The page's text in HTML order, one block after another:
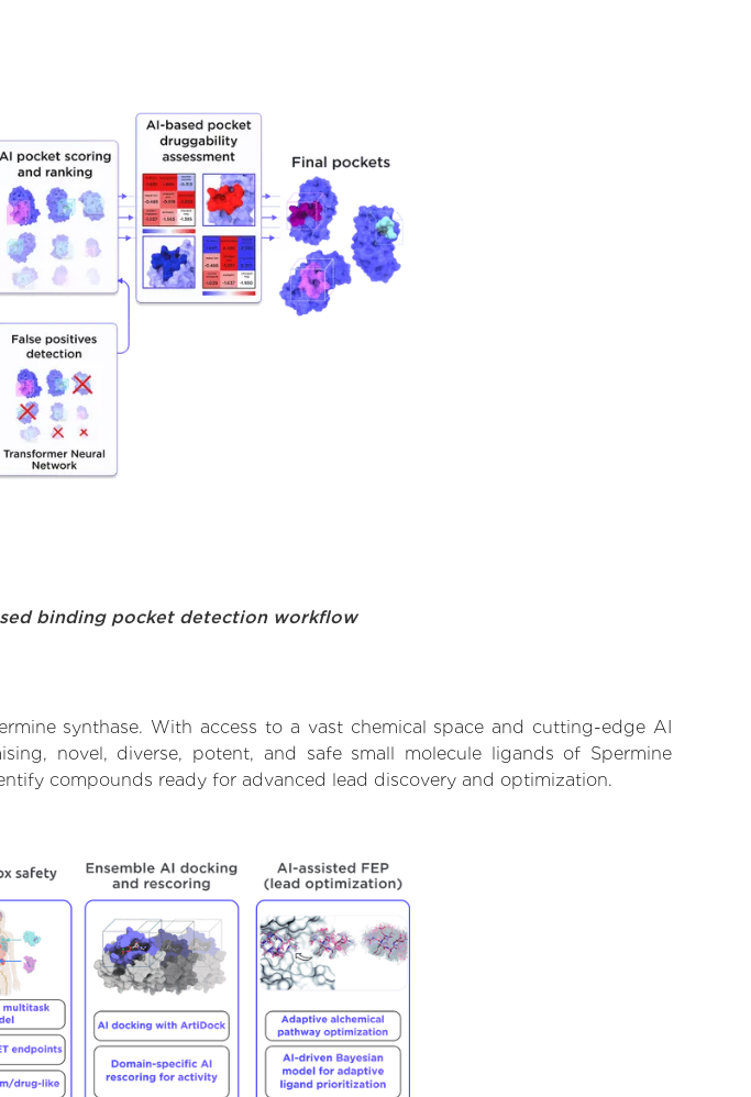
binding pocket detection workflow
synthase. With access to a vast chemical space and cutting-edge AI
novel, diverse, potent, and safe small molecule ligands of Spermine
compounds ready for advanced lead discovery and optimization.